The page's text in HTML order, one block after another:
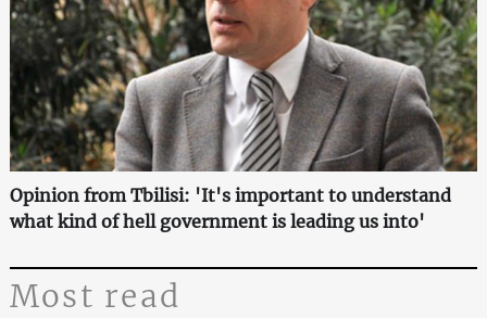
Opinion from Tbilisi: 'It's important to understand
what kind of hell government is leading us into'
Most read